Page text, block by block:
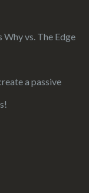
vs. The Edge
a passive